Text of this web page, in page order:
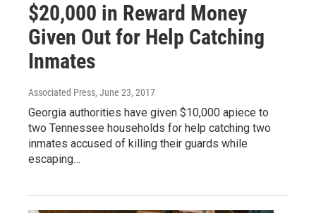
$20,000 in Reward Money
Given Out for Help Catching
Inmates
Associated Press, June 23, 2017
Georgia authorities have given $10,000 apiece to
two Tennessee households for help catching two
inmates accused of killing their guards while
escaping…